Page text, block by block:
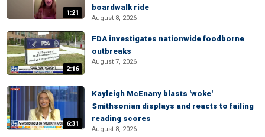
1:21
boardwalk ride
August 8, 2026
2:16
FDA investigates nationwide foodborne
outbreaks
August 7, 2026
6:31
Kayleigh McEnany blasts 'woke'
Smithsonian displays and reacts to failing
reading scores
August 8, 2026